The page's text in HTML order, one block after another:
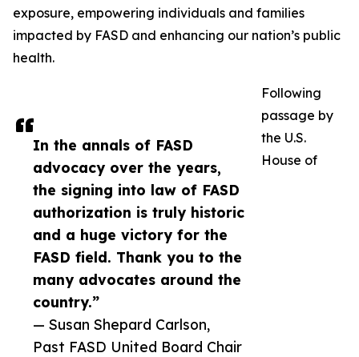
In the annals of FASD
advocacy over the years,
the signing into law of FASD
authorization is truly historic
and a huge victory for the
FASD field. Thank you to the
many advocates around the
country.”
— Susan Shepard Carlson,
Past FASD United Board Chair
exposure, empowering individuals and families
impacted by FASD and enhancing our nation’s public
health.
Following
passage by
the U.S.
House of